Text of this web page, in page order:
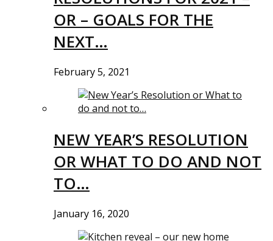
OR – GOALS FOR THE
NEXT…
February 5, 2021
NEW YEAR’S RESOLUTION
OR WHAT TO DO AND NOT
TO…
January 16, 2020